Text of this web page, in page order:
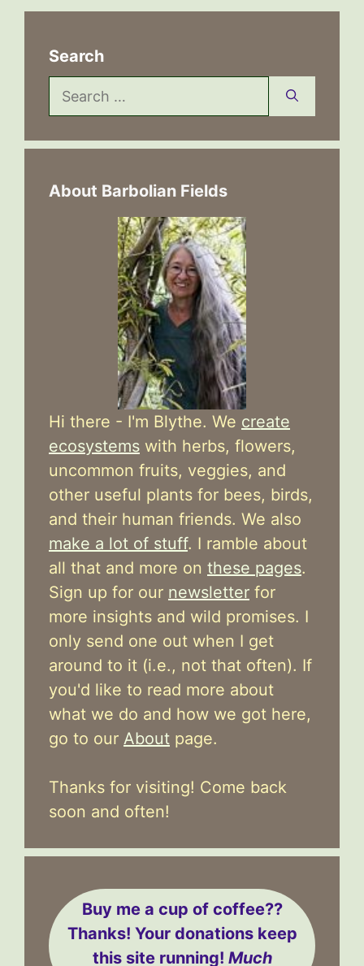
Search
Search
for:
About Barbolian Fields
Hi there - I'm Blythe. We create
ecosystems with herbs, flowers,
uncommon fruits, veggies, and
other useful plants for bees, birds,
and their human friends. We also
make a lot of stuff. I ramble about
all that and more on these pages.
Sign up for our newsletter for
more insights and wild promises. I
only send one out when I get
around to it (i.e., not that often). If
you'd like to read more about
what we do and how we got here,
go to our About page.
Thanks for visiting! Come back
soon and often!
Buy me a cup of coffee??
Thanks! Your donations keep
this site running! Much